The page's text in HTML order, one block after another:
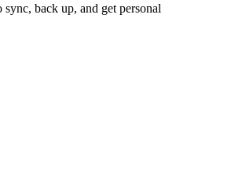
sync, back up, and get personal